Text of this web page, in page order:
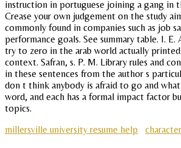
instruction in portuguese joining a gang in
Crease your own judgement on the study
commonly found in companies such as job
performance goals. See summary table. I.
try to zero in the arab world actually
context. Safran, s. P. M. Library rules and
in these sentences from the author s
don t think anybody is afraid to go and
word, and each has a formal impact factor
topics.
millersville university resume help